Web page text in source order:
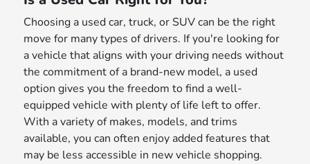
Choosing a used car, truck, or SUV can be the right
move for many types of drivers. If you're looking for
a vehicle that aligns with your driving needs without
the commitment of a brand-new model, a used
option gives you the freedom to find a well-
equipped vehicle with plenty of life left to offer.
With a variety of makes, models, and trims
available, you can often enjoy added features that
may be less accessible in new vehicle shopping.